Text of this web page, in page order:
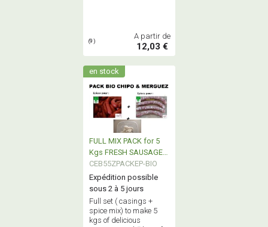
(9)
A partir de
12,03 €
en stock
FULL MIX PACK for 5
Kgs FRESH SAUSAGE +
5 Kgs MERGUEZ all BIO
CEB55ZPACKEP-BIO
Expédition possible
sous 2 à 5 jours
Full set ( casings +
spice mix) to make 5
kgs of delicious